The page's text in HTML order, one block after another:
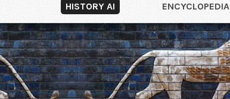
HISTORY AI ENCYCLOPEDIA